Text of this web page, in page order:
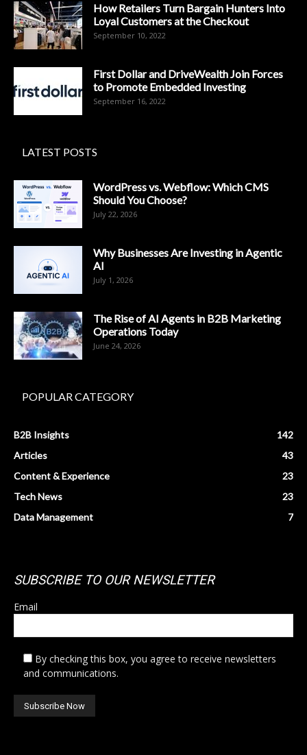
How Retailers Turn Bargain Hunters Into
Loyal Customers at the Checkout
September 10, 2022
First Dollar and DriveWealth Join Forces
to Promote Embedded Investing
September 16, 2022
LATEST POSTS
WordPress vs. Webflow: Which CMS
Should You Choose?
July 22, 2026
Why Businesses Are Investing in Agentic
AI
July 1, 2026
The Rise of AI Agents in B2B Marketing
Operations Today
June 24, 2026
POPULAR CATEGORY
B2B Insights
142
Articles
43
Content & Experience
23
Tech News
23
Data Management
7
SUBSCRIBE TO OUR NEWSLETTER
Email
By checking this box, you agree to receive newsletters
and communications.